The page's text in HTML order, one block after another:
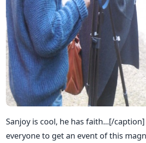
Sanjoy is cool, he has faith...[/
everyone to get an event of this